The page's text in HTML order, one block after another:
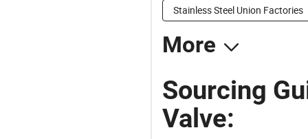
Stainless Steel Union Factories
More
Sourcing
Valve: